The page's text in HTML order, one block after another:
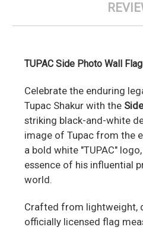
TUPAC Side Photo Wall Flag
Celebrate the enduring
Tupac Shakur with the
striking black-and-white
image of Tupac from the
a bold white "TUPAC"
essence of his influential
world.
Crafted from lightweight,
officially licensed flag